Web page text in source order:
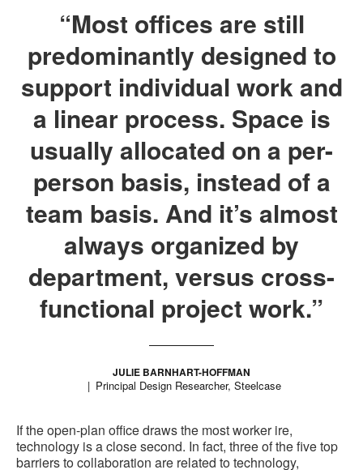
“Most offices are still
predominantly designed to
support individual work and
a linear process. Space is
usually allocated on a per-
person basis, instead of a
team basis. And it’s almost
always organized by
department, versus cross-
functional project work.”
JULIE BARNHART-HOFFMAN
Principal Design Researcher, Steelcase
If the open-plan office draws the most worker ire,
technology is a close second. In fact, three of the five top
barriers to collaboration are related to technology,